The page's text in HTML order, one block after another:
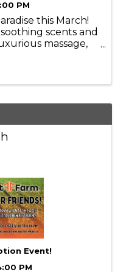
PM
this March!
scents and
massage,
Event!
PM